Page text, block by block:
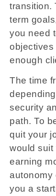
transition.
term
you need
objectives
enough
The time
security
path. To
quit your
would suit
earning
autonomy
you a